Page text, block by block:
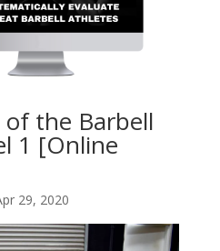
the Barbell
1 [Online
29, 2020